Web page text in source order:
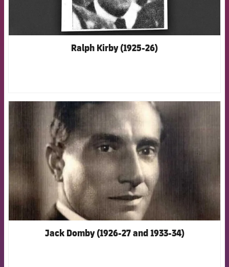
Ralph Kirby (1925-26)
FCB Barcelona badge
Jack Domby (1926-27 and 1933-34)